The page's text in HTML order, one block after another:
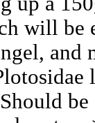
will be
and